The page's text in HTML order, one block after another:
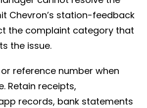
Chevron’s station-feedback
the complaint category that
the issue.
reference number when
Retain receipts,
records, bank statements